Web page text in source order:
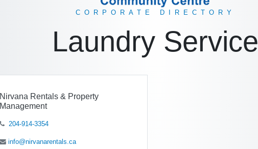
CORPORATE DIRECTORY
Laundry Service
Nirvana Rentals & Property
Management
204-914-3354
info@nirvanarentals.ca